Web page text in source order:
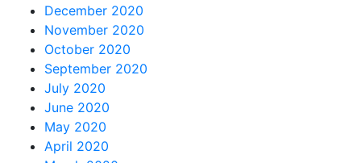
December 2020
November 2020
October 2020
September 2020
July 2020
June 2020
May 2020
April 2020